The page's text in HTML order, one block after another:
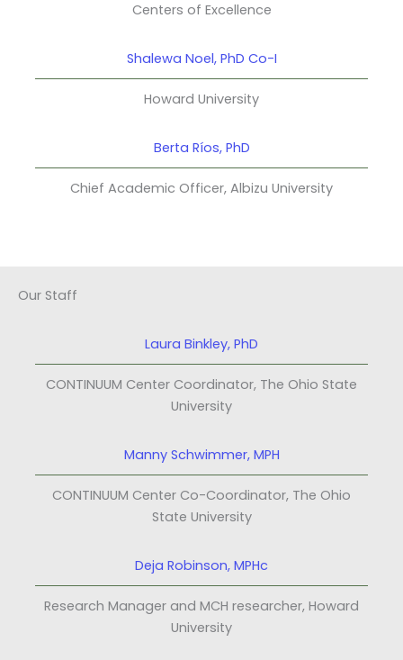
Centers of Excellence
Shalewa Noel, PhD Co-I
Howard University
Berta Ríos, PhD
Chief Academic Officer, Albizu University
Our Staff
Laura Binkley, PhD
CONTINUUM Center Coordinator, The Ohio State
University
Manny Schwimmer, MPH
CONTINUUM Center Co-Coordinator, The Ohio
State University
Deja Robinson, MPHc
Research Manager and MCH researcher, Howard
University